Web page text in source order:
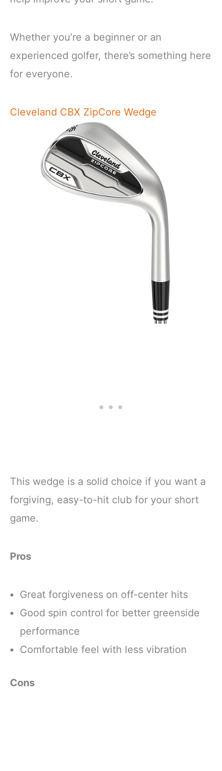
Whether you’re a beginner or an
experienced golfer, there’s something here
for everyone.
Cleveland CBX ZipCore Wedge
This wedge is a solid choice if you want a
forgiving, easy-to-hit club for your short
game.
Pros
Great forgiveness on off-center hits
Good spin control for better greenside
performance
Comfortable feel with less vibration
Cons